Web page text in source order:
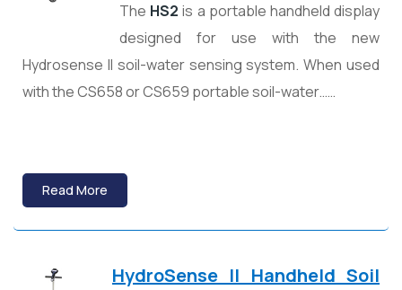
The HS2 is a portable handheld display
designed for use with the new
Hydrosense II soil-water sensing system. When used
with the CS658 or CS659 portable soil-water……
Read More
HydroSense II Handheld Soil